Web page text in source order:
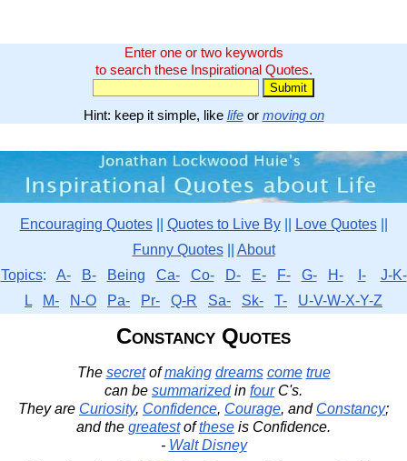
Enter one or two keywords
to search these Inspirational Quotes.
Hint: keep it simple, like lifeor moving on
Encouraging Quotes|| Quotes to Live By|| Love Quotes||
Funny Quotes|| About
Topics: A- B- Being Ca- Co- D- E- F- G- H- I-
J-K-
L
M- N-O Pa- Pr- Q-R Sa- Sk- T- U-V-W-X-Y-Z
Constancy Quotes
The secretofmaking dreams come true
can be summarizedin fourC's.
They are Curiosity, Confidence, Courage, and Constancy;
and the greatestofthese is Confidence.
- Walt Disney